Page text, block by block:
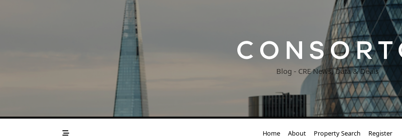
Blog - CRE News, Data & Deals
Home About Property Search Register